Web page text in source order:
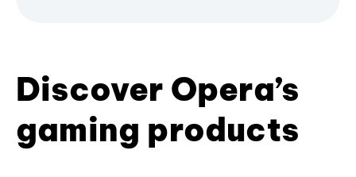
Discover Opera’s
gaming products